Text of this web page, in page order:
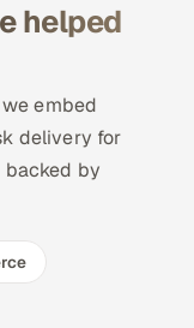
helped
embed
delivery for
by